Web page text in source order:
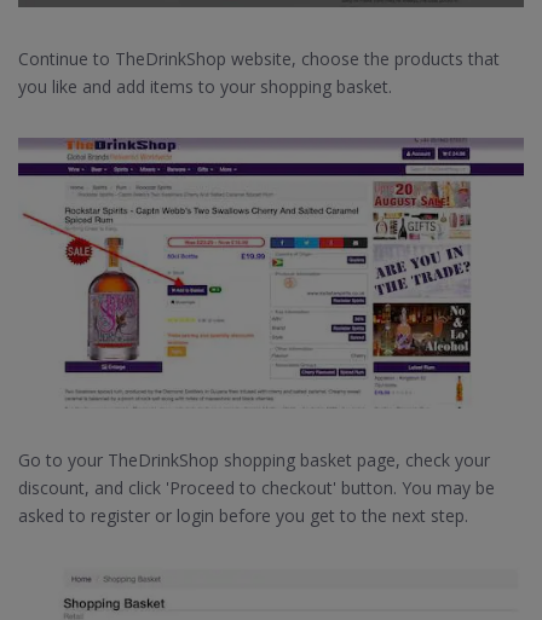
Continue to TheDrinkShop website, choose the products that
you like and add items to your shopping basket.
Go to your TheDrinkShop shopping basket page, check your
discount, and click 'Proceed to checkout' button. You may be
asked to register or login before you get to the next step.